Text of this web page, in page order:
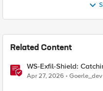
Related Content
WS-Exfil-Shield:
Handshake
Apr 27, 2026 Goerle_dev